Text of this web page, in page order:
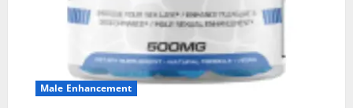
Male Enhancement